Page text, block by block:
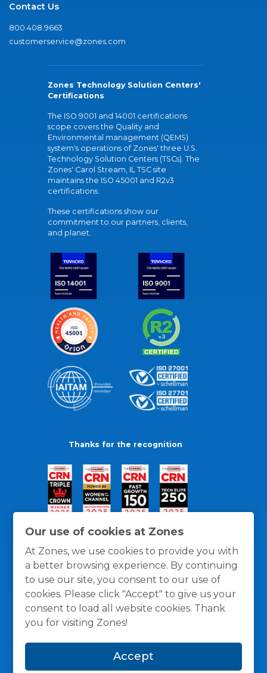
Our use of cookies at Zones
At Zones, we use cookies to provide you with
a better browsing experience. By continuing
to use our site, you consent to our use of
cookies. Please click "Accept" to give us your
consent to load all website cookies. Thank
you for visiting Zones!
Accept
Contact Us
800.408.9663
customerservice@zones.com
Zones Technology Solution Centers'
Certifications
The ISO 9001 and 14001 certifications
scope covers the Quality and
Environmental management (QEMS)
system's operations of Zones' three U.S.
Technology Solution Centers (TSCs). The
Zones' Carol Stream, IL TSC site
maintains the ISO 45001 and R2v3
certifications.
These certifications show our
commitment to our partners, clients,
and planet.
Thanks for the recognition